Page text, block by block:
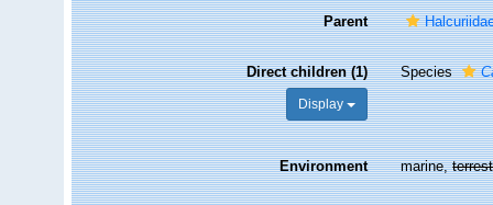
Parent
Direct children (1)
Display
Species
Environment marine,